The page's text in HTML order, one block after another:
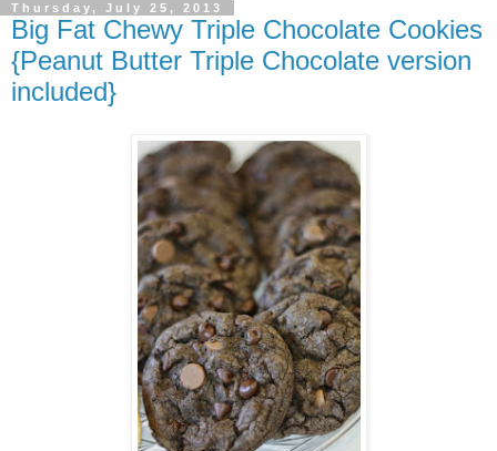
Thursday, July 25, 2013
Big Fat Chewy Triple Chocolate Cookies
{Peanut Butter Triple Chocolate version
included}